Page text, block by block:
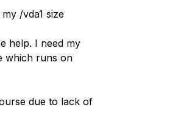
/vda1 size
help. I need my
which runs on
due to lack of